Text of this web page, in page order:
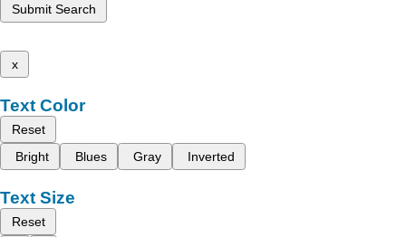
Submit Search
x
Text Color
Reset
Bright
Blues Gray Inverted
Text Size
Reset